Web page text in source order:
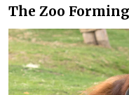
The Zoo Forming